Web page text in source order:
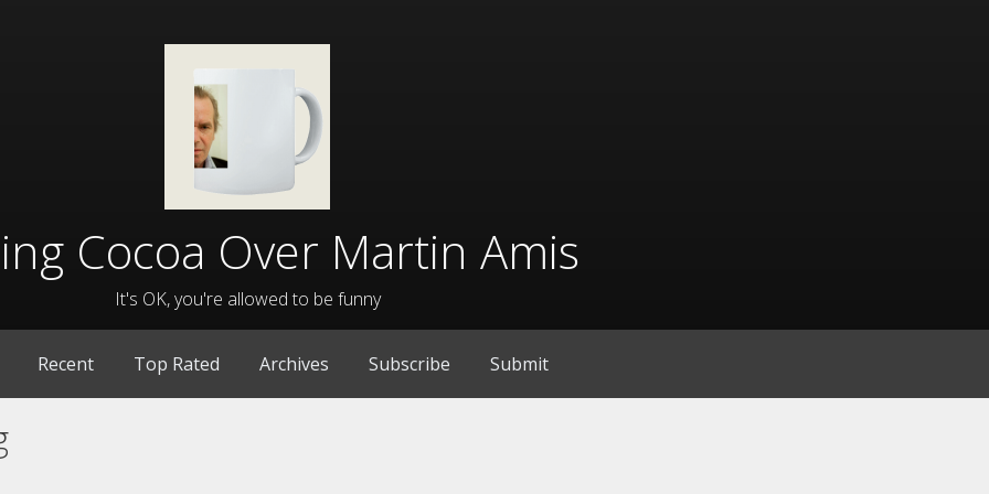
Cocoa Over Martin Amis
It's OK, you're allowed to be funny
Recent Top Rated Archives Subscribe Submit